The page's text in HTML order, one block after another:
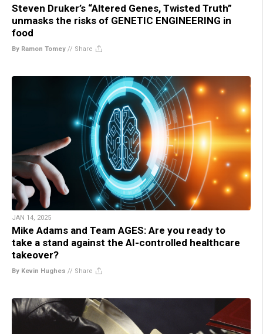
Steven Druker’s “Altered Genes, Twisted Truth”
unmasks the risks of GENETIC ENGINEERING in
food
By Ramon Tomey // Share
JAN 14, 2025
Mike Adams and Team AGES: Are you ready to
take a stand against the AI-controlled healthcare
takeover?
By Kevin Hughes // Share